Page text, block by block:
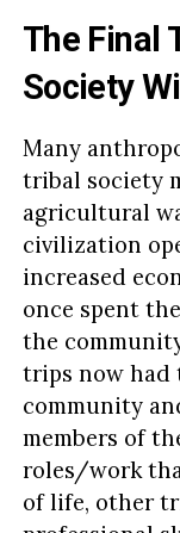
The Final
Society
Many
tribal society
agricultural
civilization
increased
once spent
the
trips now had
community
members of
roles/work
of life, other